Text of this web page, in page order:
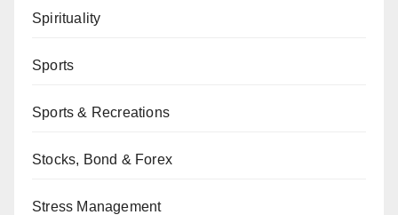
Spirituality
Sports
Sports & Recreations
Stocks, Bond & Forex
Stress Management